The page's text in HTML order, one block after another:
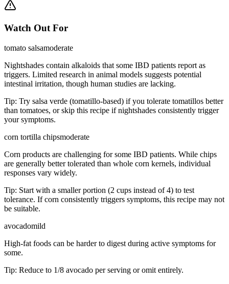
Watch Out For
tomato salsamoderate
Nightshades contain alkaloids that some IBD patients report as
triggers. Limited research in animal models suggests potential
intestinal irritation, though human studies are lacking.
Tip: Try salsa verde (tomatillo-based) if you tolerate tomatillos better
than tomatoes, or skip this recipe if nightshades consistently trigger
your symptoms.
corn tortilla chipsmoderate
Corn products are challenging for some IBD patients. While chips
are generally better tolerated than whole corn kernels, individual
responses vary widely.
Tip: Start with a smaller portion (2 cups instead of 4) to test
tolerance. If corn consistently triggers symptoms, this recipe may not
be suitable.
avocadomild
High-fat foods can be harder to digest during active symptoms for
some.
Tip: Reduce to 1/8 avocado per serving or omit entirely.